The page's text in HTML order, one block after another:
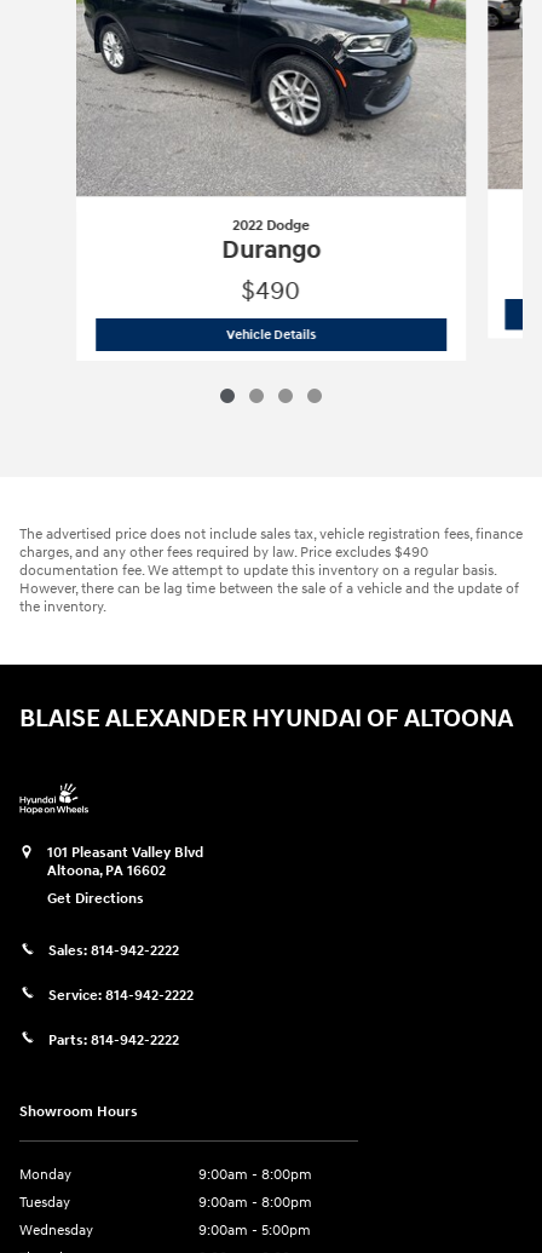
2022 Dodge
Durango
$490
Vehicle Details2022 Dodge
The advertised price does not include sales tax, vehicle registration fees, finance
charges, and any other fees required by law. Price excludes $490
documentation fee. We attempt to update this inventory on a regular basis.
However, there can be lag time between the sale of a vehicle and the update of
the inventory.
BLAISE ALEXANDER HYUNDAI OF ALTOONA
101 Pleasant Valley Blvd
Altoona, PA 16602
Get Directions
Sales: 814-942-2222
Service: 814-942-2222
Parts: 814-942-2222
Showroom Hours
Monday
9:00am - 8:00pm
Tuesday
9:00am - 8:00pm
Wednesday
9:00am - 5:00pm